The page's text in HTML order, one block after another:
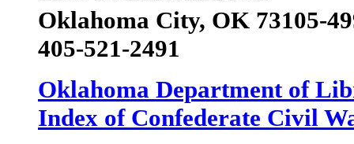
Oklahoma City, OK 73105-
405-521-2491
Oklahoma Department of
Index of Confederate Civil